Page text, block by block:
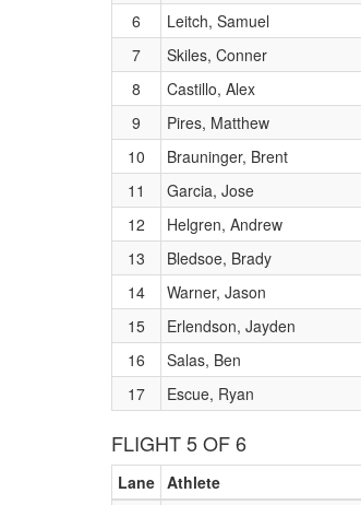
6
Leitch, Samuel
7
Skiles, Conner
8
Castillo, Alex
9
Pires, Matthew
10
Brauninger, Brent
11
Garcia, Jose
12
Helgren, Andrew
13
Bledsoe, Brady
14
Warner, Jason
15
Erlendson, Jayden
16
Salas, Ben
17
Escue, Ryan
FLIGHT 5 OF 6
Lane Athlete